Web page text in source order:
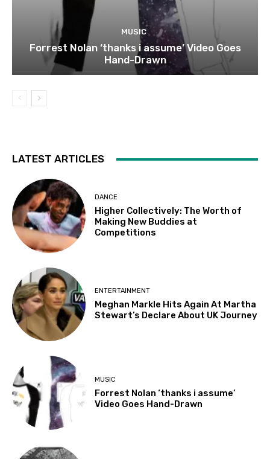
MUSIC
Forrest Nolan ‘thanks i assume’ Video Goes
Hand-Drawn
LATEST ARTICLES
DANCE
Higher Collectively: The Worth of
Making New Buddies at
Competitions
ENTERTAINMENT
Meghan Markle Hits Again At Martha
Stewart’s Declare About UK Journey
MUSIC
Forrest Nolan ‘thanks i assume’
Video Goes Hand-Drawn